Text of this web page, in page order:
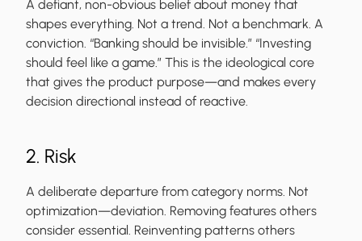
A defiant, non-obvious belief about money that
shapes everything. Not a trend. Not a benchmark. A
conviction. “Banking should be invisible.” “Investing
should feel like a game.” This is the ideological core
that gives the product purpose—and makes every
decision directional instead of reactive.
2. Risk
A deliberate departure from category norms. Not
optimization—deviation. Removing features others
consider essential. Reinventing patterns others